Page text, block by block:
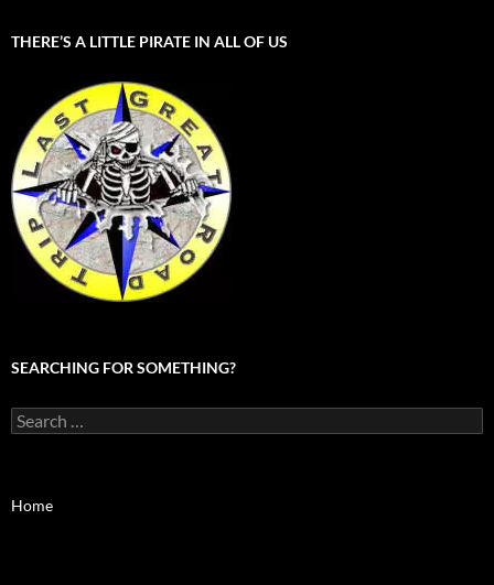
THERE’S A LITTLE PIRATE IN ALL OF US
SEARCHING FOR SOMETHING?
Search
for:
Home